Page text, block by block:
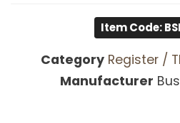
Item Code:
Category Register /
Manufacturer